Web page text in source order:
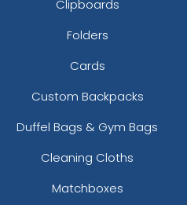
Clipboards
Folders
Cards
Custom Backpacks
Duffel Bags & Gym Bags
Cleaning Cloths
Matchboxes